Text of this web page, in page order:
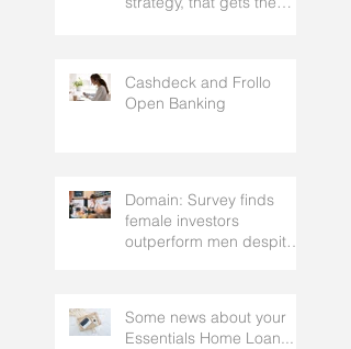
facilitate
Cashdeck and Frollo
Open Banking
Domain: Survey finds
female investors
outperform men despite
Some news about your
Essentials Home Loan...